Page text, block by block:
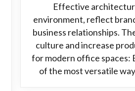
Effective
environment, reflect
business relationships.
culture and increase
for modern office spaces:
of the most versatile